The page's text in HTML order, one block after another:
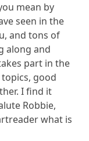
mean by
seen in the
and tons of
along and
part in the
good
I find it
Robbie,
what is